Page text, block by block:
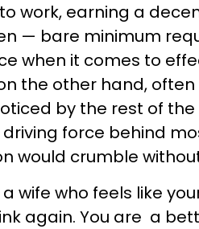
work, earning a
— bare minimum
when it comes to
the other hand,
by the rest of
force behind
would crumble
a wife who feels like
again. You are a